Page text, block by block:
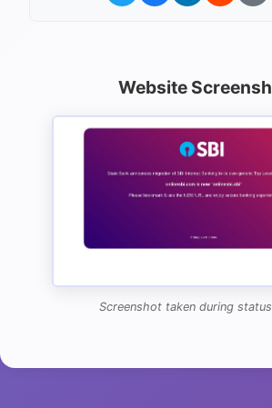
Website
Screenshot taken during